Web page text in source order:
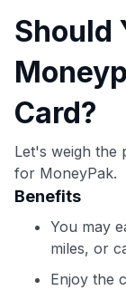
cards.
🔍 Rigorously
Should
Card?
Let's weigh the
for MoneyPak.
Benefits
You may
miles, or
Enjoy the